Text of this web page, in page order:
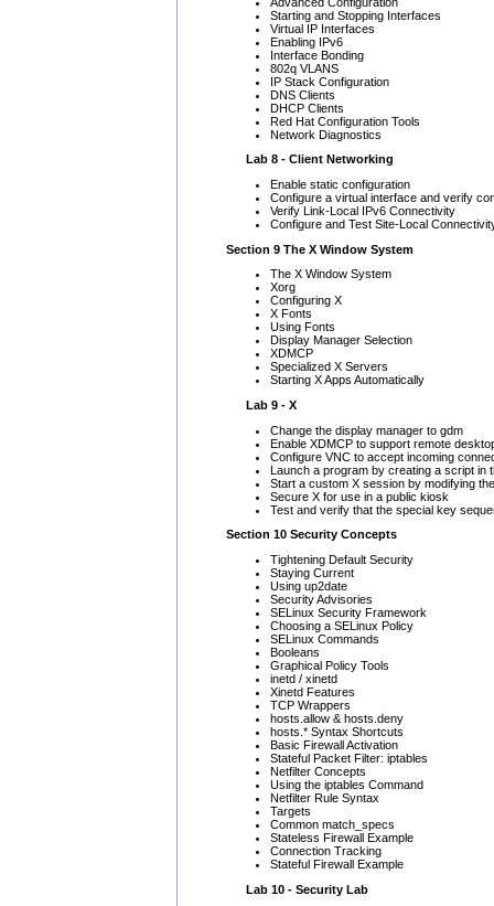
Starting and Stopping Interfaces
Virtual IP Interfaces
Enabling IPv6
Interface Bonding
802q VLANS
IP Stack Configuration
DNS Clients
DHCP Clients
Red Hat Configuration Tools
Network Diagnostics
Lab 8 - Client Networking
Enable static configuration
Configure a virtual interface and verify
Verify Link-Local IPv6 Connectivity
Configure and Test Site-Local
Section 9 The X Window System
The X Window System
Xorg
Configuring X
X Fonts
Using Fonts
Display Manager Selection
XDMCP
Specialized X Servers
Starting X Apps Automatically
Lab 9 - X
Change the display manager to gdm
Enable XDMCP to support remote
Configure VNC to accept incoming
Launch a program by creating a script in
Start a custom X session by modifying
Secure X for use in a public kiosk
Test and verify that the special key
Section 10 Security Concepts
Tightening Default Security
Staying Current
Using up2date
Security Advisories
SELinux Security Framework
Choosing a SELinux Policy
SELinux Commands
Booleans
Graphical Policy Tools
inetd / xinetd
Xinetd Features
TCP Wrappers
hosts.allow & hosts.deny
hosts.* Syntax Shortcuts
Basic Firewall Activation
Stateful Packet Filter: iptables
Netfilter Concepts
Using the iptables Command
Netfilter Rule Syntax
Targets
Common match_specs
Stateless Firewall Example
Connection Tracking
Stateful Firewall Example
Lab 10 - Security Lab